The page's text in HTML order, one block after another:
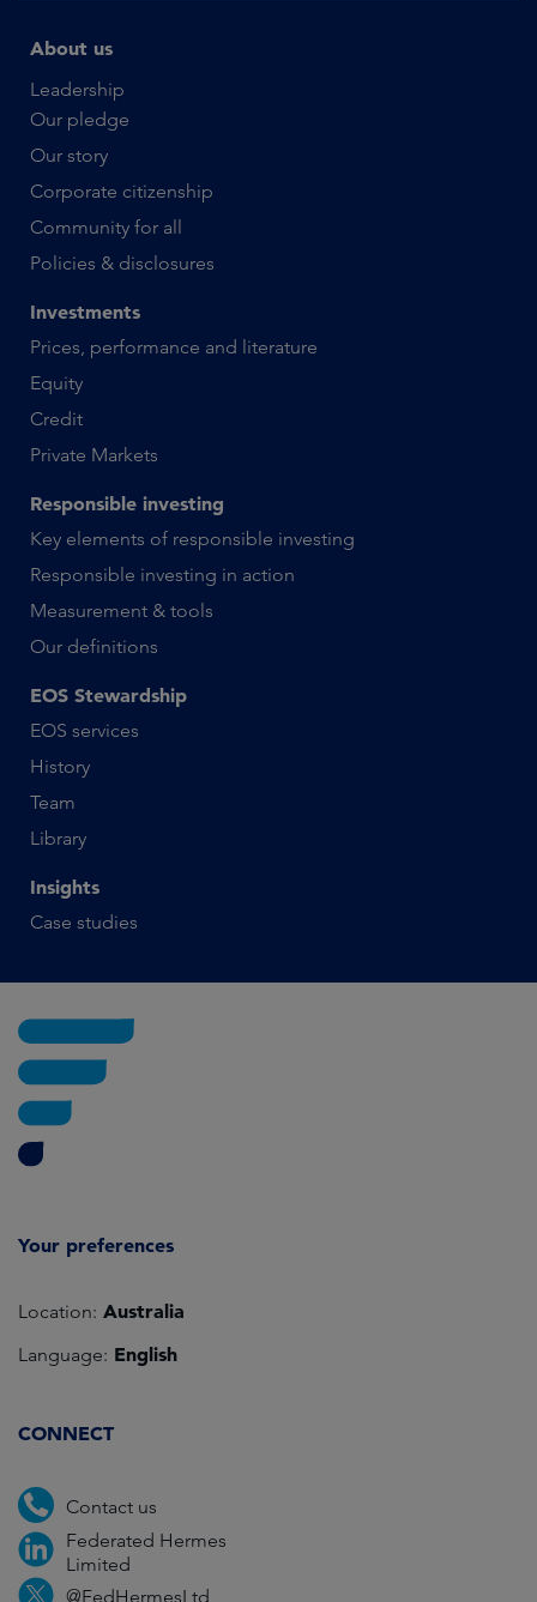
About us
Leadership
Our pledge
Our story
Corporate citizenship
Community for all
Policies & disclosures
Investments
Prices, performance and literature
Equity
Credit
Private Markets
Responsible investing
Key elements of responsible investing
Responsible investing in action
Measurement & tools
Our definitions
EOS Stewardship
EOS services
History
Team
Library
Insights
Case studies
Your preferences
Location: Australia
Language: English
CONNECT
Contact us
Federated Hermes
Limited
@FedHermesLtd